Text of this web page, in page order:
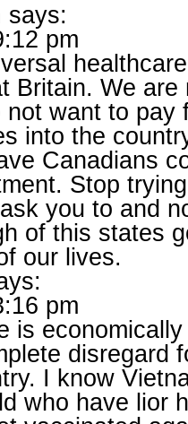
says:
pm
Britain. We
want to pay
into the
Canadians
Stop
you to and
of this states
our lives.
pm
is
disregard
I know
who have lior